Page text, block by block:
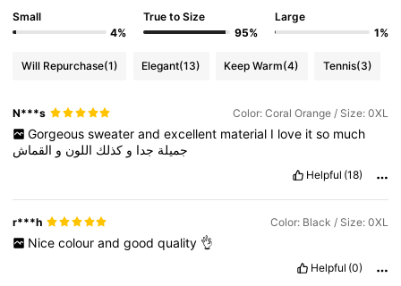
Small
4%
True to Size
95%
Large
1%
Will Repurchase(1) Elegant(13) Keep Warm(4) Tennis(3)
N***s Color: Coral Orange / Size: 0XL
Gorgeous sweater and excellent material I love it so much
جميلة جدا و كذلك اللون و القماش
Helpful (18)
r***h Color: Black / Size: 0XL
Nice colour and good quality 👌
Helpful (0)